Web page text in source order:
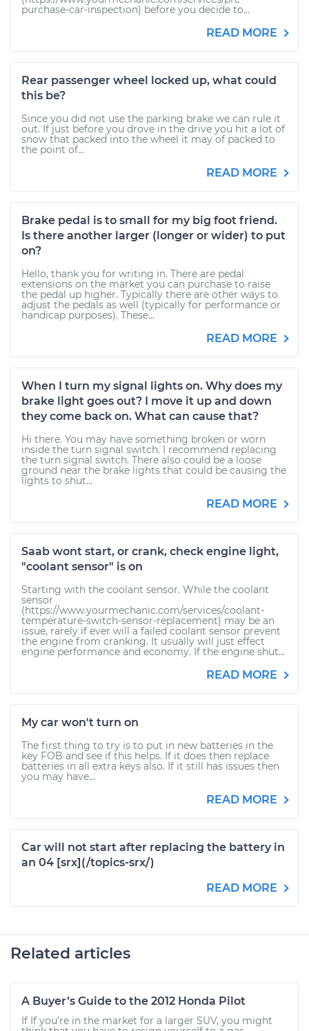
purchase-car-inspection) before you decide to...
READ MORE
Rear passenger wheel locked up, what could
this be?
Since you did not use the parking brake we can rule it
out. If just before you drove in the drive you hit a lot of
snow that packed into the wheel it may of packed to
the point of...
READ MORE
Brake pedal is to small for my big foot friend.
Is there another larger (longer or wider) to put
on?
Hello, thank you for writing in. There are pedal
extensions on the market you can purchase to raise
the pedal up higher. Typically there are other ways to
adjust the pedals as well (typically for performance or
handicap purposes). These...
READ MORE
When I turn my signal lights on. Why does my
brake light goes out? I move it up and down
they come back on. What can cause that?
Hi there. You may have something broken or worn
inside the turn signal switch. I recommend replacing
the turn signal switch. There also could be a loose
ground near the brake lights that could be causing the
lights to shut...
READ MORE
Saab wont start, or crank, check engine light,
"coolant sensor" is on
Starting with the coolant sensor. While the coolant
sensor
(https://www.yourmechanic.com/services/coolant-
temperature-switch-sensor-replacement) may be an
issue, rarely if ever will a failed coolant sensor prevent
the engine from cranking. It usually will just effect
engine performance and economy. If the engine shut...
READ MORE
My car won't turn on
The first thing to try is to put in new batteries in the
key FOB and see if this helps. If it does then replace
batteries in all extra keys also. If it still has issues then
you may have...
READ MORE
Car will not start after replacing the battery in
an 04 [srx](/topics-srx/)
READ MORE
Related articles
A Buyer’s Guide to the 2012 Honda Pilot
If If you’re in the market for a larger SUV, you might